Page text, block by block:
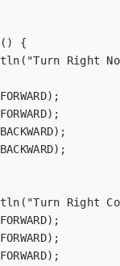
{
Right
Right